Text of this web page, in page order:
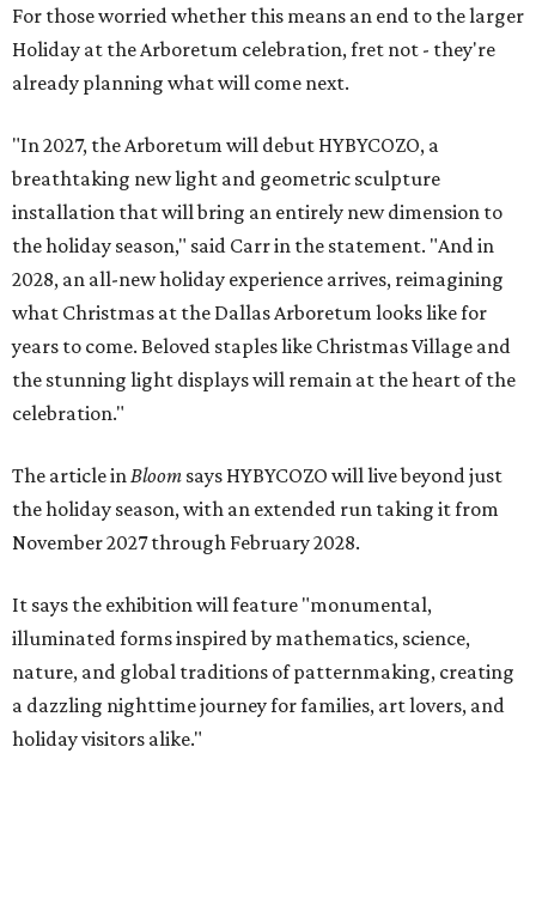
For those worried whether this means an end to the larger
Holiday at the Arboretum celebration, fret not - they're
already planning what will come next.
"In 2027, the Arboretum will debut HYBYCOZO, a
breathtaking new light and geometric sculpture
installation that will bring an entirely new dimension to
the holiday season," said Carr in the statement. "And in
2028, an all-new holiday experience arrives, reimagining
what Christmas at the Dallas Arboretum looks like for
years to come. Beloved staples like Christmas Village and
the stunning light displays will remain at the heart of the
celebration."
The article inBloom says HYBYCOZO will live beyond just
the holiday season, with an extended run taking it from
November 2027 through February 2028.
It says the exhibition will feature "monumental,
illuminated forms inspired by mathematics, science,
nature, and global traditions of patternmaking, creating
a dazzling nighttime journey for families, art lovers, and
holiday visitors alike."